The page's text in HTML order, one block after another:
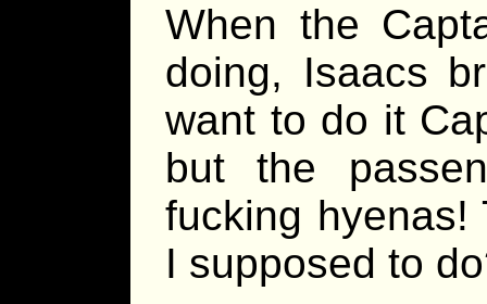
When the
doing, Isaacs
want to do it
but the
fucking hyenas!
I supposed to